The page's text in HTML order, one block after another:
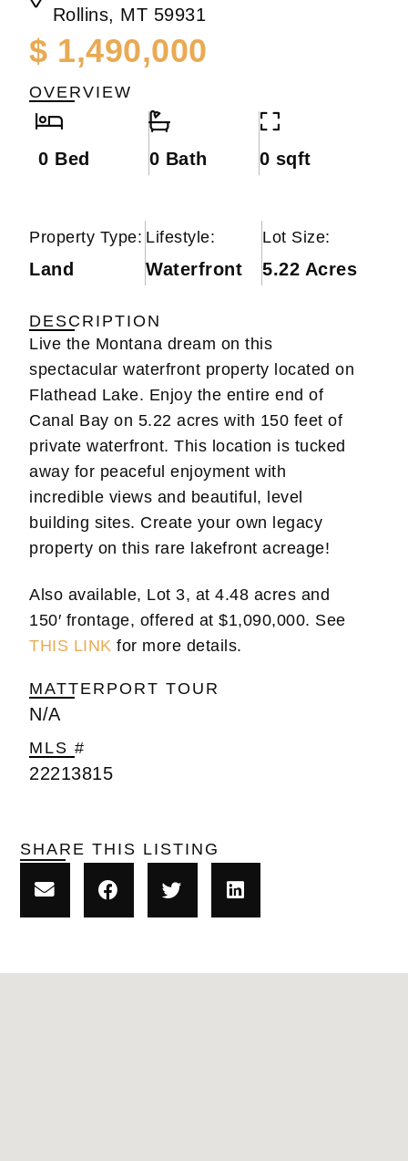
Rollins, MT 59931
$ 1,490,000
OVERVIEW
0 Bed 0 Bath 0 sqft
Property Type:
Land
Lifestyle:
Waterfront
Lot Size:
5.22 Acres
DESCRIPTION
Live the Montana dream on this
spectacular waterfront property located on
Flathead Lake. Enjoy the entire end of
Canal Bay on 5.22 acres with 150 feet of
private waterfront. This location is tucked
away for peaceful enjoyment with
incredible views and beautiful, level
building sites. Create your own legacy
property on this rare lakefront acreage!
Also available, Lot 3, at 4.48 acres and
150′ frontage, offered at $1,090,000. See
THIS LINK for more details.
MATTERPORT TOUR
N/A
MLS #
22213815
SHARE THIS LISTING